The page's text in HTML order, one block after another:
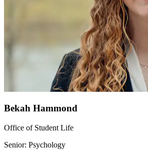
Bekah Hammond
Office of Student Life
Senior: Psychology